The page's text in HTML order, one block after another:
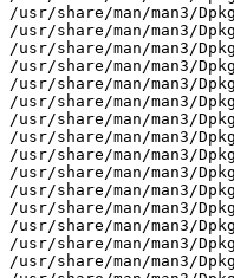
/usr/share/man/man3/
/usr/share/man/man3/
/usr/share/man/man3/
/usr/share/man/man3/
/usr/share/man/man3/
/usr/share/man/man3/
/usr/share/man/man3/
/usr/share/man/man3/
/usr/share/man/man3/
/usr/share/man/man3/
/usr/share/man/man3/
/usr/share/man/man3/
/usr/share/man/man3/
/usr/share/man/man3/
/usr/share/man/man3/